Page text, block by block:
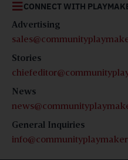
CONNECT WITH
Advertising
Stories
News
General Inquiries